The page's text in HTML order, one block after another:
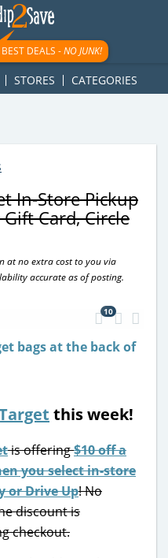
googletag.display('div-gpt-
DEALS -NO JUNK!
STORES CATEGORIES
In-Store Pickup
Card, Circle
at no extra cost to you via
accurate as of posting.
10
this week!
is offering$10 off a
you select in-store
or Drive Up! No
discount is
checkout.